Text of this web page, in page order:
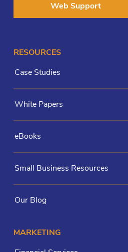
Web Support
RESOURCES
Case Studies
White Papers
eBooks
Small Business Resources
Our Blog
MARKETING